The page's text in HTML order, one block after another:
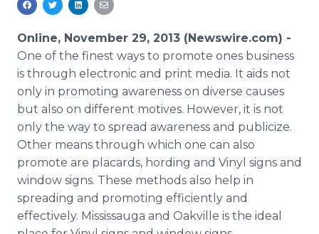
Analytics
Media Room
RSS Feeds
Support
Online, November 29, 2013 (Newswire.com) -
One of the finest ways to promote ones business
is through electronic and print media. It aids not
only in promoting awareness on diverse causes
but also on different motives. However, it is not
only the way to spread awareness and publicize.
Other means through which one can also
promote are placards, hording and Vinyl signs and
window signs. These methods also help in
spreading and promoting efficiently and
effectively. Mississauga and Oakville is the ideal